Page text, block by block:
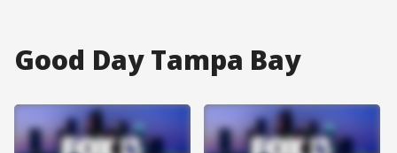
Good Day Tampa Bay